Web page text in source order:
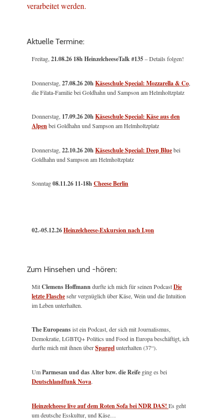
verarbeitet werden.
Aktuelle Termine:
Freitag,21.08.26 18h HeinzelcheeseTalk #135– Details folgen!
Donnerstag,27.08.26 20hKäseschule Special: Mozzarella & Co,
die Filata-Familie bei Goldhahn und Sampson am Helmholtzplatz
Donnerstag, 17.09.26 20hKäseschule Special: Käse aus den
Alpenbei Goldhahn und Sampson am Helmholtzplatz
Donnerstag,22.10.26 20hKäseschule Special: Deep Bluebei
Goldhahn und Sampson am Helmholtzplatz
Sonntag08.11.26 11-18hCheese Berlin
02.-05.12.26Heinzelcheese-Exkursion nach Lyon
Zum Hinsehen und -hören:
MitClemens Hoffmanndurfte ich mich für seinen PodcastDie
letzte Flaschesehr vergnüglich über Käse, Wein und die Intuition
im Leben unterhalten.
The Europeansist ein Podcast, der sich mit Journalismus,
Demokratie, LGBTQ+ Politics und Food in Europa beschäftigt, ich
durfte mich mit ihnen überSpargelunterhalten (37“).
UmParmesan und das Alter bzw. die Reife ging es bei
Deutschlandfunk Nova.
Heinzelcheese live auf dem Roten Sofa bei NDR DAS! Es geht
um deutsche Esskultur, und Käse…